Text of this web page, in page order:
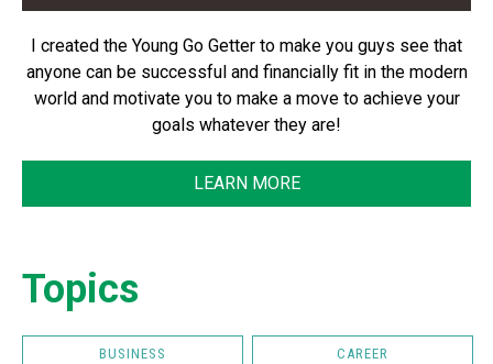
I created the Young Go Getter to make you guys see that
anyone can be successful and financially fit in the modern
world and motivate you to make a move to achieve your
goals whatever they are!
LEARN MORE
Topics
BUSINESS CAREER